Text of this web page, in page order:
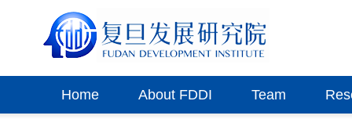
Home About FDDI Team